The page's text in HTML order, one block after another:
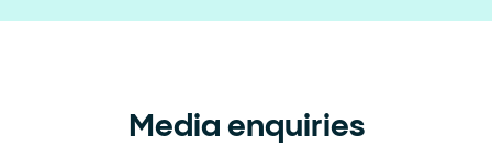
Media enquiries